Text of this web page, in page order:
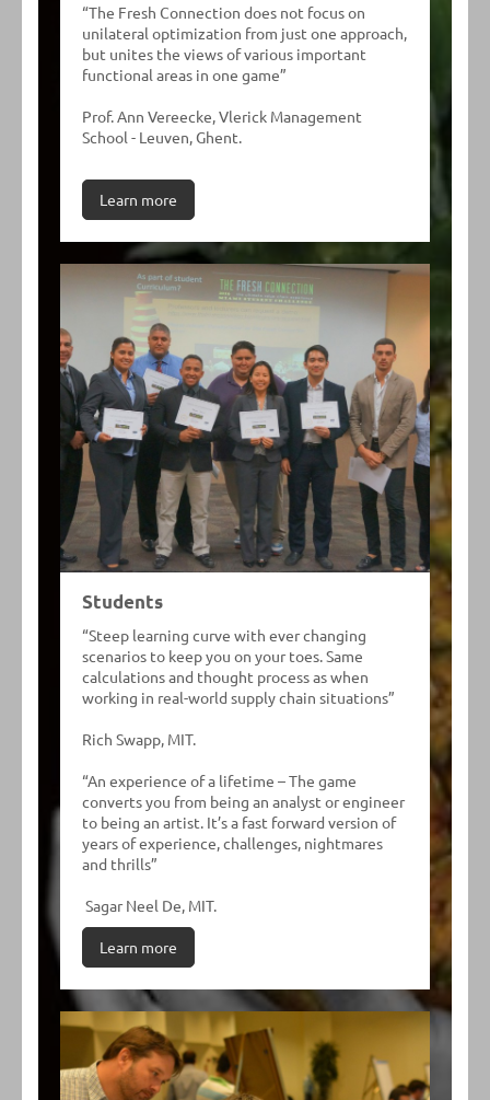
“The Fresh Connection does not focus on
unilateral optimization from just one approach,
but unites the views of various important
functional areas in one game”
Prof. Ann Vereecke, Vlerick Management
School - Leuven, Ghent.
Learn more
Students
“Steep learning curve with ever changing
scenarios to keep you on your toes. Same
calculations and thought process as when
working in real-world supply chain situations”
Rich Swapp, MIT.
“An experience of a lifetime – The game
converts you from being an analyst or engineer
to being an artist. It’s a fast forward version of
years of experience, challenges, nightmares
and thrills”
Sagar Neel De, MIT.
Learn more